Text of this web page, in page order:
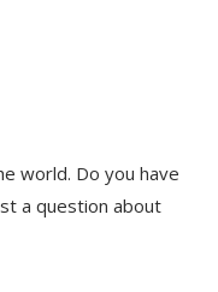
world. Do you have
a question about